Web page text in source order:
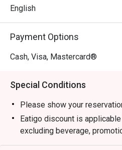
English
Payment Options
Cash, Visa, Mastercard®
Special Conditions
Please show your
Eatigo discount is
excluding beverage,
Eatigo discount is only